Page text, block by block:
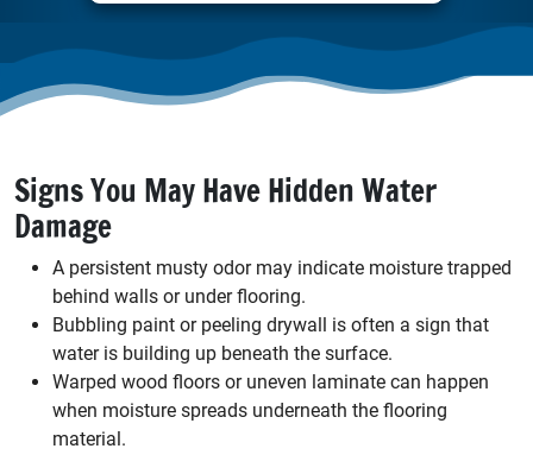
Signs You May Have Hidden Water
Damage
A persistent musty odor may indicate moisture trapped
behind walls or under flooring.
Bubbling paint or peeling drywall is often a sign that
water is building up beneath the surface.
Warped wood floors or uneven laminate can happen
when moisture spreads underneath the flooring
material.